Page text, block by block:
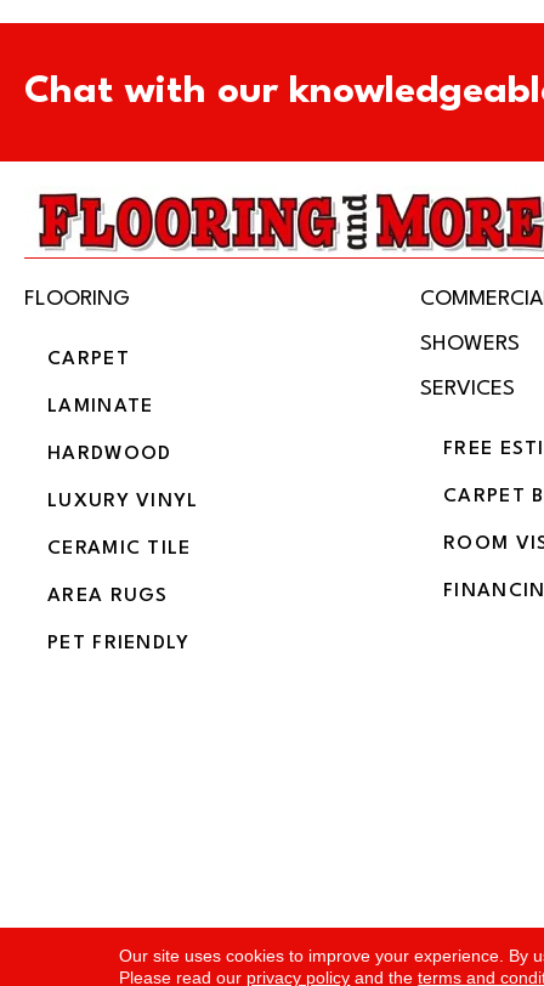
Chat with our
FLOORING
CARPET
LAMINATE
HARDWOOD
LUXURY VINYL
CERAMIC TILE
AREA RUGS
PET FRIENDLY
SHOWERS
SERVICES
FREE
CARPET
ROOM
Copyright ©2026 Flooring and More. All Rights
Our site uses cookies to improve your experience. By
Please read our privacy policy and theterms and